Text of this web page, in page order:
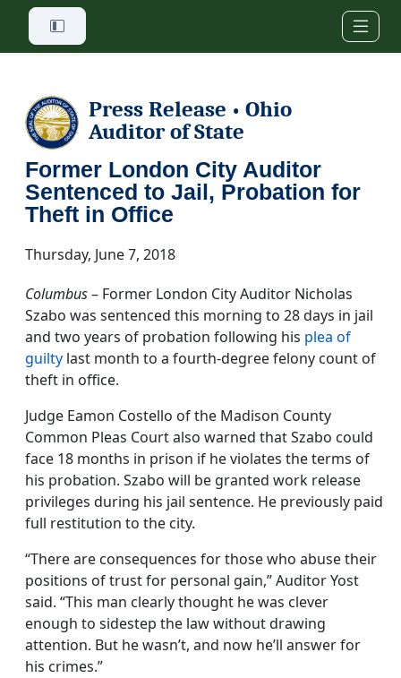
Skip to main content
Press Release • Ohio
Auditor of State
Former London City Auditor
Sentenced to Jail, Probation for
Theft in Office
Thursday, June 7, 2018
Columbus– Former London City Auditor Nicholas
Szabo was sentenced this morning to 28 days in jail
and two years of probation following his plea of
guilty last month to a fourth-degree felony count of
theft in office.
Judge Eamon Costello of the Madison County
Common Pleas Court also warned that Szabo could
face 18 months in prison if he violates the terms of
his probation. Szabo will be granted work release
privileges during his jail sentence. He previously paid
full restitution to the city.
“There are consequences for those who abuse their
positions of trust for personal gain,” Auditor Yost
said. “This man clearly thought he was clever
enough to sidestep the law without drawing
attention. But he wasn’t, and now he’ll answer for
his crimes.”